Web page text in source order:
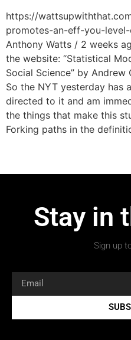
https://
promotes-an-eff-you-
Anthony Watts / 2 weeks
the website: “Statistical
Social Science” by
So the NYT yesterday has
directed to it and am
the things that make this
Forking paths in the
Stay in
Sign up